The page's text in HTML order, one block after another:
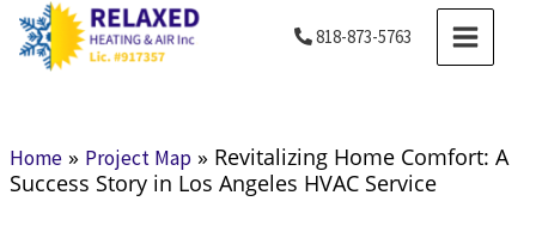
Skip
content
818-873-5763
MAIN
MENU
Home» Project Map» Revitalizing Home Comfort: A
Success Story in Los Angeles HVAC Service